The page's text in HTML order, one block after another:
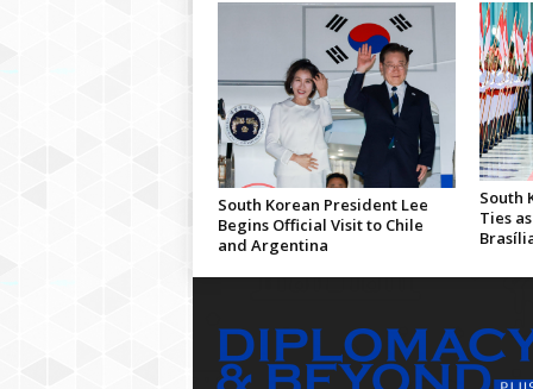
South Korean President Lee
Begins Official Visit to Chile
and Argentina
South
Ties